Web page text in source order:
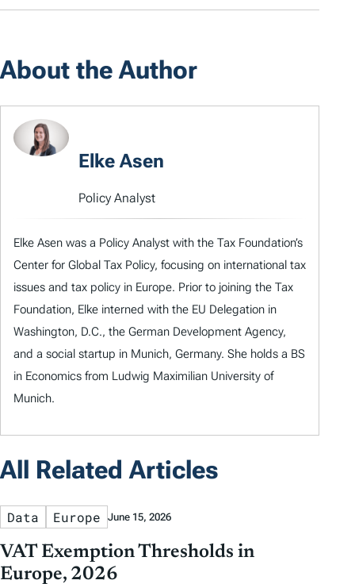
About the Author
Elke Asen
Policy Analyst
Elke Asen was a Policy Analyst with the Tax Foundation’s
Center for Global Tax Policy, focusing on international tax
issues and tax policy in Europe. Prior to joining the Tax
Foundation, Elke interned with the EU Delegation in
Washington, D.C., the German Development Agency,
and a social startup in Munich, Germany. She holds a BS
in Economics from Ludwig Maximilian University of
Munich.
All Related Articles
Data Europe June 15, 2026
VAT Exemption Thresholds in
Europe, 2026